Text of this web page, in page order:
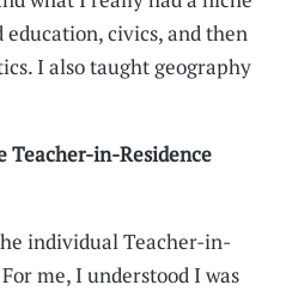
civics, and then
I also taught geography
Teacher-in-Residence
individual Teacher-in-
me, I understood I was